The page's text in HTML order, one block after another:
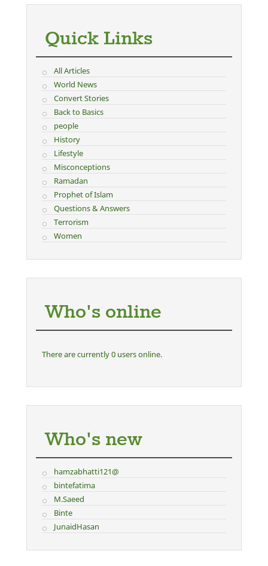
Quick Links
All Articles
World News
Convert Stories
Back to Basics
people
History
Lifestyle
Misconceptions
Ramadan
Prophet of Islam
Questions & Answers
Terrorism
Women
Who's online
There are currently 0 users online.
Who's new
hamzabhatti121@
bintefatima
M.Saeed
Binte
JunaidHasan